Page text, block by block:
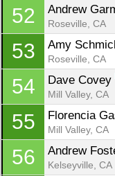
52 Andrew
Roseville, CA
53 Amy
Roseville, CA
54 Dave Covey
Mill Valley, CA
55 Florencia
Mill Valley, CA
56 Andrew
Kelseyville, CA